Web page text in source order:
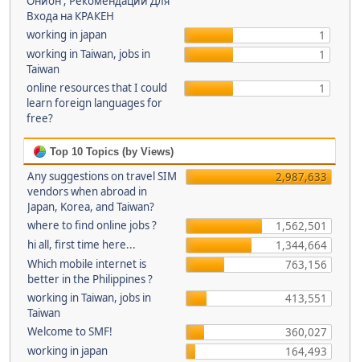
Входа на КРАКЕН
working in japan
1
working in Taiwan, jobs in
Taiwan
1
online resources that I could
learn foreign languages for
free?
1
Top 10 Topics (by Views)
Any suggestions on travel SIM
vendors when abroad in
Japan, Korea, and Taiwan?
2,987,633
where to find online jobs ?
1,562,501
hi all, first time here...
1,344,664
Which mobile internet is
better in the Philippines ?
763,156
working in Taiwan, jobs in
Taiwan
413,551
Welcome to SMF!
360,027
working in japan
164,493